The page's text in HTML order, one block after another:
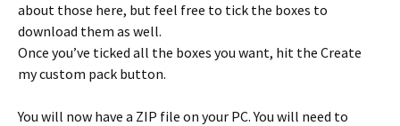
about those here, but feel free to tick the boxes to
download them as well.
Once you’ve ticked all the boxes you want, hit the Create
my custom pack button.
You will now have a ZIP file on your PC. You will need to